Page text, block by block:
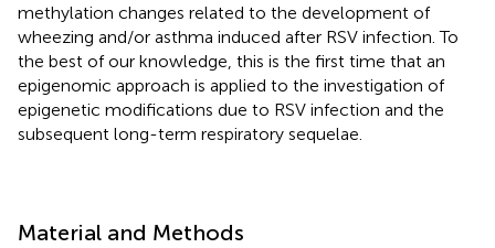
methylation changes related to the development of
wheezing and/or asthma induced after RSV infection. To
the best of our knowledge, this is the first time that an
epigenomic approach is applied to the investigation of
epigenetic modifications due to RSV infection and the
subsequent long-term respiratory sequelae.
Material and Methods